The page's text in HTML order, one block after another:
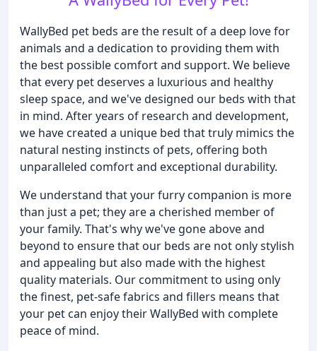
WallyBed pet beds are the result of a deep love for
animals and a dedication to providing them with
the best possible comfort and support. We believe
that every pet deserves a luxurious and healthy
sleep space, and we've designed our beds with that
in mind. After years of research and development,
we have created a unique bed that truly mimics the
natural nesting instincts of pets, offering both
unparalleled comfort and exceptional durability.
We understand that your furry companion is more
than just a pet; they are a cherished member of
your family. That's why we've gone above and
beyond to ensure that our beds are not only stylish
and appealing but also made with the highest
quality materials. Our commitment to using only
the finest, pet-safe fabrics and fillers means that
your pet can enjoy their WallyBed with complete
peace of mind.